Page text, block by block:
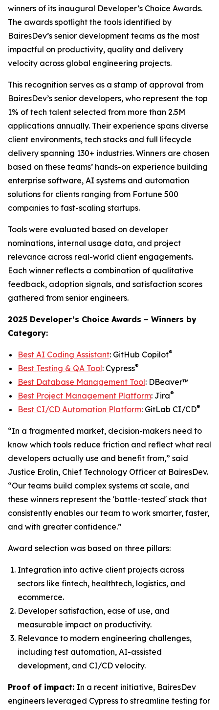
winners of its inaugural Developer’s Choice Awards.
The awards spotlight the tools identified by
BairesDev’s senior development teams as the most
impactful on productivity, quality and delivery
velocity across global engineering projects.
This recognition serves as a stamp of approval from
BairesDev’s senior developers, who represent the top
1% of tech talent selected from more than 2.5M
applications annually. Their experience spans diverse
client environments, tech stacks and full lifecycle
delivery spanning 130+ industries. Winners are chosen
based on these teams’ hands-on experience building
enterprise software, AI systems and automation
solutions for clients ranging from Fortune 500
companies to fast-scaling startups.
Tools were evaluated based on developer
nominations, internal usage data, and project
relevance across real-world client engagements.
Each winner reflects a combination of qualitative
feedback, adoption signals, and satisfaction scores
gathered from senior engineers.
2025 Developer’s Choice Awards – Winners by
Category:
Best AI Coding Assistant: GitHub Copilot®
Best Testing & QA Tool: Cypress®
Best Database Management Tool: DBeaver™
Best Project Management Platform: Jira®
Best CI/CD Automation Platform: GitLab CI/CD®
“In a fragmented market, decision-makers need to
know which tools reduce friction and reflect what real
developers actually use and benefit from,” said
Justice Erolin, Chief Technology Officer at BairesDev.
“Our teams build complex systems at scale, and
these winners represent the 'battle-tested' stack that
consistently enables our team to work smarter, faster,
and with greater confidence.”
Award selection was based on three pillars:
Integration into active client projects across
sectors like fintech, healthtech, logistics, and
ecommerce.
Developer satisfaction, ease of use, and
measurable impact on productivity.
Relevance to modern engineering challenges,
including test automation, AI-assisted
development, and CI/CD velocity.
Proof of impact: In a recent initiative, BairesDev
engineers leveraged Cypress to streamline testing for